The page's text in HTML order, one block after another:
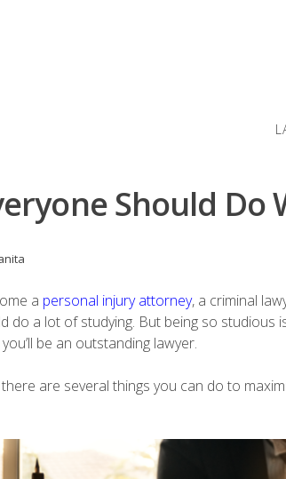
Should Do
a personal injury attorney, a criminal
do a lot of studying. But being so
be an outstanding lawyer.
there are several things you can do to